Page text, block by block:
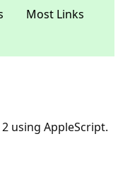
Most Links
using AppleScript.